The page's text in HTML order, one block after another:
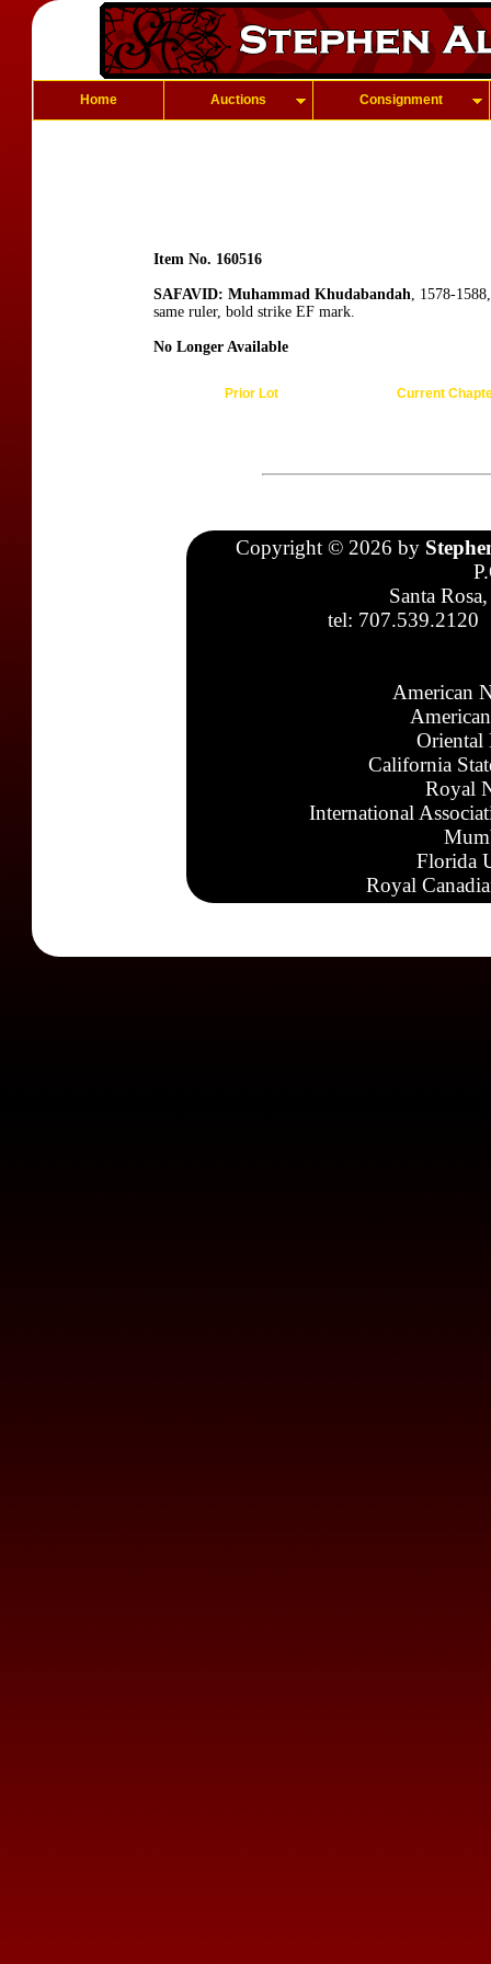
Home Auctions Consignment
Item No. 160516
SAFAVID: Muhammad Khudabandah, 1578-
same ruler, bold strike EF mark.
No Longer Available
Prior Lot Current
Copyright © 2026 by
Santa
tel: 707.539.2120
American
Oriental
California
Royal
International
Florida
Royal